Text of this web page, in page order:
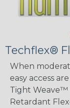
Techflex®
When
easy access
Tight Weave™
Retardant